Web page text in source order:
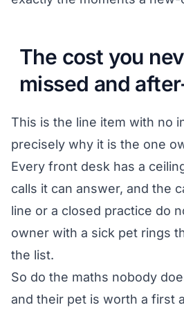
The cost you
missed and
This is the line item with no
precisely why it is the one
Every front desk has a
calls it can answer, and the
line or a closed practice do
owner with a sick pet rings
the list.
So do the maths nobody
and their pet is worth a first